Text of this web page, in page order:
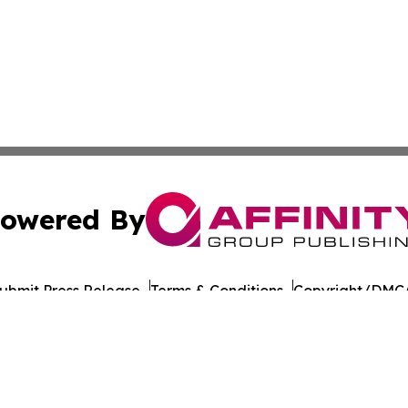
By
Press Release Terms & Conditions Copyright/